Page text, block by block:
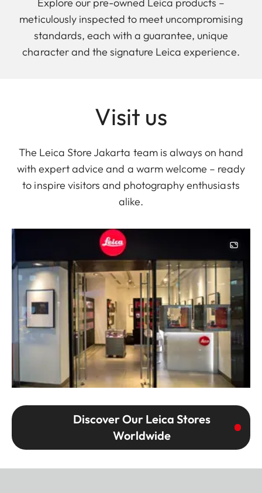
meticulously inspected to meet uncompromising
standards, each with a guarantee, unique
character and the signature Leica experience.
Visit us
The Leica Store Jakarta team is always on hand
with expert advice and a warm welcome – ready
to inspire visitors and photography enthusiasts
alike.
Image
Discover Our Leica Stores
Worldwide